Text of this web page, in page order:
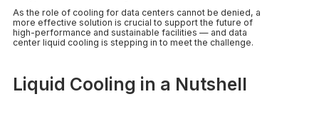
As the role of cooling for data centers cannot be denied, a
more effective solution is crucial to support the future of
high-performance and sustainable facilities — and data
center liquid cooling is stepping in to meet the challenge.
Liquid Cooling in a Nutshell